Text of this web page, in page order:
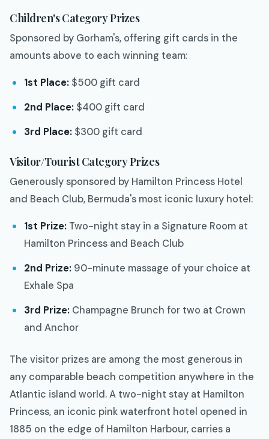
Children's Category Prizes
Sponsored by Gorham's, offering gift cards in the
amounts above to each winning team:
1st Place: $500 gift card
2nd Place: $400 gift card
3rd Place: $300 gift card
Visitor/Tourist Category Prizes
Generously sponsored by Hamilton Princess Hotel
and Beach Club, Bermuda's most iconic luxury hotel:
1st Prize: Two-night stay in a Signature Room at
Hamilton Princess and Beach Club
2nd Prize: 90-minute massage of your choice at
Exhale Spa
3rd Prize: Champagne Brunch for two at Crown
and Anchor
The visitor prizes are among the most generous in
any comparable beach competition anywhere in the
Atlantic island world. A two-night stay at Hamilton
Princess, an iconic pink waterfront hotel opened in
1885 on the edge of Hamilton Harbour, carries a